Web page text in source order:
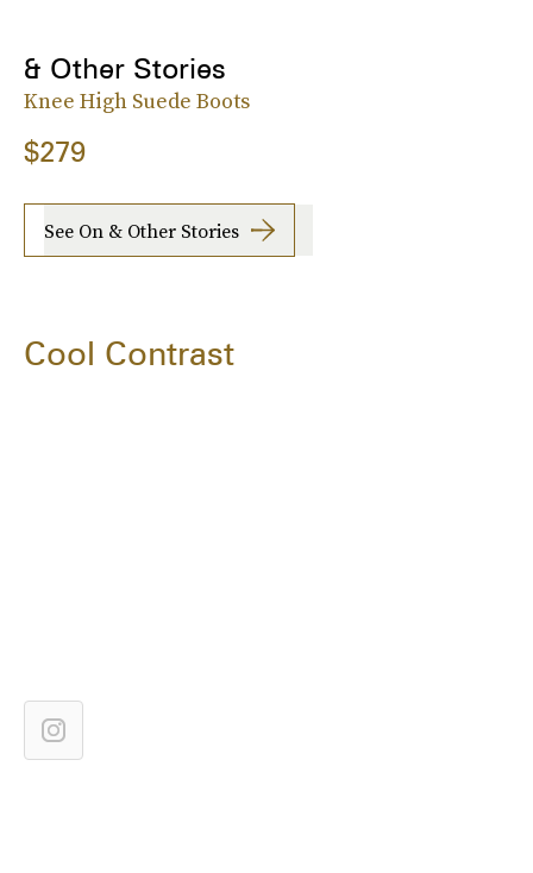
& Other Stories
Knee High Suede Boots
$279
See On & Other Stories
Cool Contrast